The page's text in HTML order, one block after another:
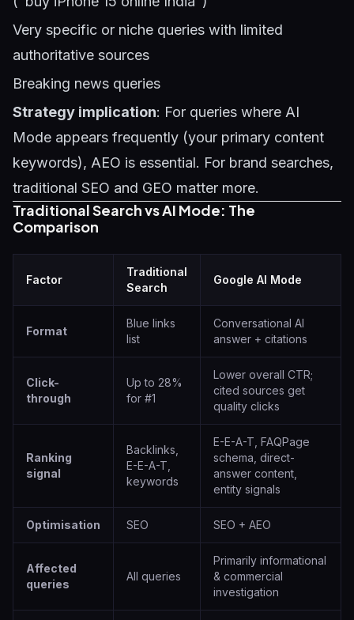
Very specific or niche queries with limited
authoritative sources
Breaking news queries
Strategy implication: For queries where AI
Mode appears frequently (your primary content
keywords), AEO is essential. For brand searches,
traditional SEO and GEO matter more.
Traditional Search vs AI Mode: The
Comparison
Factor
Traditional
Search
Google AI Mode
Format
Blue links
list
Conversational AI
answer + citations
Click-
through
Up to 28%
for #1
Lower overall CTR;
cited sources get
quality clicks
Ranking
signal
Backlinks,
E-E-A-T,
keywords
E-E-A-T, FAQPage
schema, direct-
answer content,
entity signals
Optimisation SEO SEO + AEO
Affected
queries
All queries
Primarily informational
& commercial
investigation